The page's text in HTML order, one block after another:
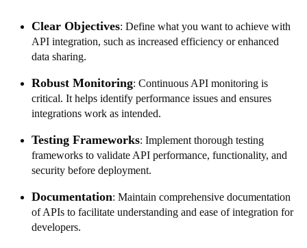
Clear Objectives: Define what you want to achieve with
API integration, such as increased efficiency or enhanced
data sharing.
Robust Monitoring: Continuous API monitoring is
critical. It helps identify performance issues and ensures
integrations work as intended.
Testing Frameworks: Implement thorough testing
frameworks to validate API performance, functionality, and
security before deployment.
Documentation: Maintain comprehensive documentation
of APIs to facilitate understanding and ease of integration for
developers.